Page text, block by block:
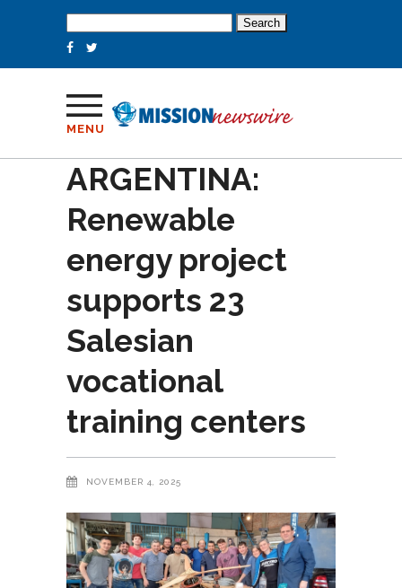
for:
MENU
ARGENTINA:
Renewable
energy project
supports 23
Salesian
vocational
training centers
NOVEMBER 4, 2025